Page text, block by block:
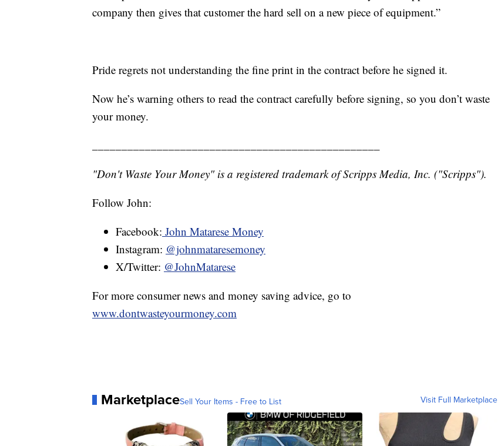
company then gives that customer the hard sell on a new piece of equipment.”
Pride regrets not understanding the fine print in the contract before he signed it.
Now he’s warning others to read the contract carefully before signing, so you don’t waste
your money.
"Don't Waste Your Money" is a registered trademark of Scripps Media, Inc. ("Scripps").
Follow John:
Facebook: John Matarese Money
Instagram: @johnmataresemoney
X/Twitter: @JohnMatarese
For more consumer news and money saving advice, go to
www.dontwasteyourmoney.com
MarketplaceSell Your Items - Free to List Visit Full Marketplace